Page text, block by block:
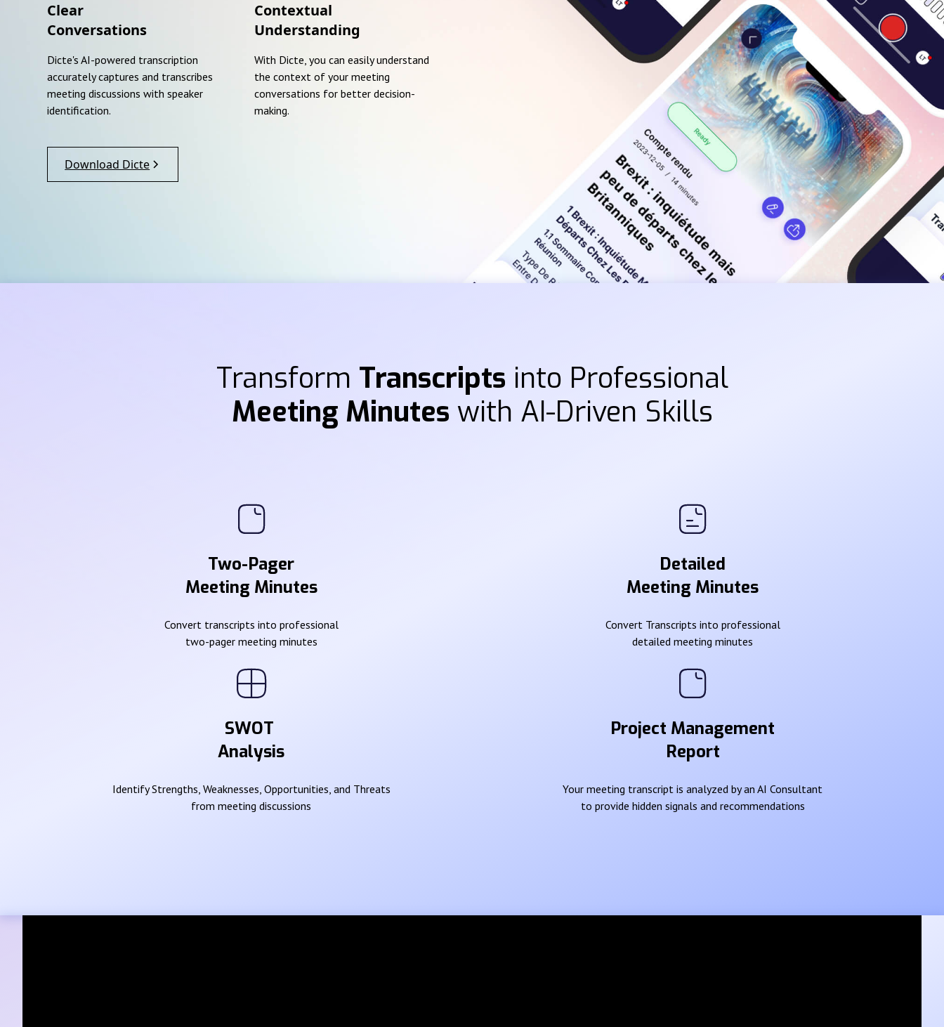
Clear
Conversations
Dicte's AI-powered transcription
accurately captures and transcribes
meeting discussions with speaker
identification.
Contextual
Understanding
With Dicte, you can easily understand
the context of your meeting
conversations for better decision-
making.
Download Dicte
Transform Transcripts into Professional
Meeting Minutes with AI-Driven Skills
Two-Pager
Meeting Minutes
Convert transcripts into professional
two-pager meeting minutes
Detailed
Meeting Minutes
Convert Transcripts into professional
detailed meeting minutes
SWOT
Analysis
Identify Strengths, Weaknesses, Opportunities, and Threats
from meeting discussions
Project Management
Report
Your meeting transcript is analyzed by an AI Consultant
to provide hidden signals and recommendations